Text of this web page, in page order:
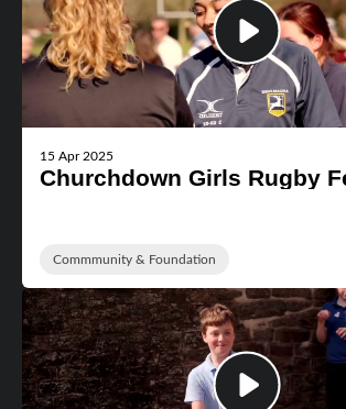
15 Apr 2025
Churchdown Girls Rugby
Commmunity & Foundation